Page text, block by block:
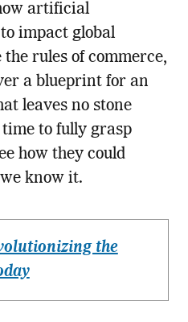
artificial
impact global
rules of commerce,
a blueprint for an
leaves no stone
to fully grasp
how they could
know it.
the